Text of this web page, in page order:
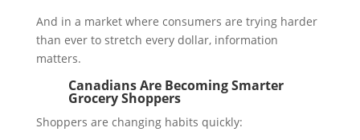
And in a market where consumers are trying harder
than ever to stretch every dollar, information
matters.
Canadians Are Becoming Smarter
Grocery Shoppers
Shoppers are changing habits quickly: